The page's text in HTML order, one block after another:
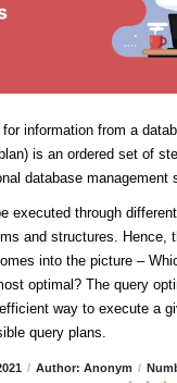
information from a
is an ordered set of
database management
executed through
and structures. Hence,
into the picture –
optimal? The query
way to execute a
query plans.
/ Author: Anonym /